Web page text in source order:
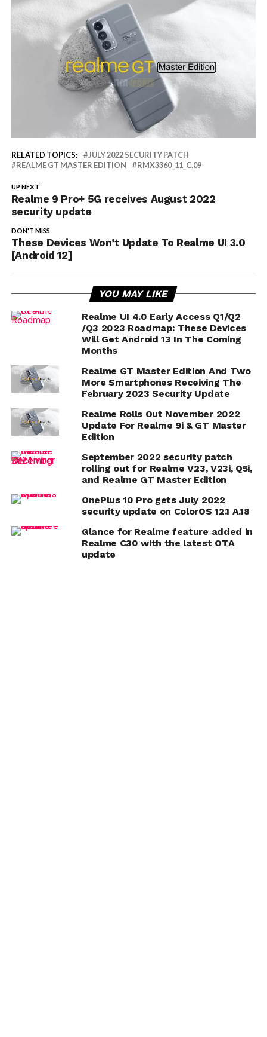
RELATED TOPICS:
JULY 2022 SECURITY PATCH
REALME GT MASTER EDITION
RMX3360_11_C.09
UP NEXT
Realme 9 Pro+ 5G receives August 2022
security update
DON'T MISS
These Devices Won’t Update To Realme UI 3.0
[Android 12]
YOU MAY LIKE
Realme UI 4.0 Early Access Q1/Q2
/Q3 2023 Roadmap: These Devices
Will Get Android 13 In The Coming
Months
Realme GT Master Edition And Two
More Smartphones Receiving The
February 2023 Security Update
Realme Rolls Out November 2022
Update For Realme 9i & GT Master
Edition
September 2022 security patch
rolling out for Realme V23, V23i, Q5i,
and Realme GT Master Edition
OnePlus 10 Pro gets July 2022
security update on ColorOS 12.1 A.18
Glance for Realme feature added in
Realme C30 with the latest OTA
update